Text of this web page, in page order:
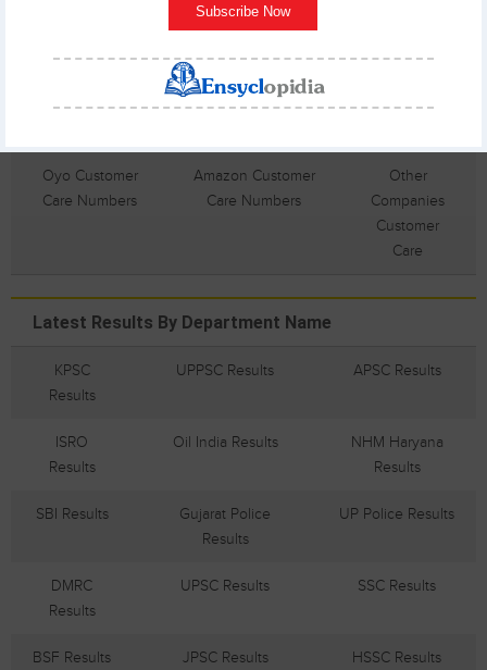
Dominos
Numbers
Union Bank
Customer Care
Numbers
Nikon
Care
Oyo Customer
Care Numbers
Amazon Customer
Care Numbers
Other
Companies
Customer
Care
Latest Results By Department Name
KPSC
Results
UPPSC Results APSC Results
ISRO
Results
Oil India Results
NHM Haryana
Results
SBI Results
Gujarat Police
Results
UP Police Results
DMRC
Results
UPSC Results SSC Results
BSF Results JPSC Results HSSC Results
Subscribe Now